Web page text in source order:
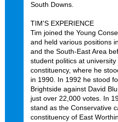
South Downs.
TIM'S EXPERIENCE
Tim joined the Young
and held various positions
and the South-East Area
student politics at
constituency, where he
in 1990. In 1992 he stood
Brightside against David
just over 22,000 votes. In
stand as the Conservative
constituency of East